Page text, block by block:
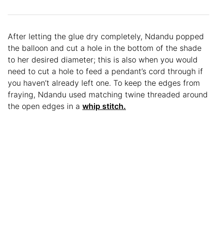
After letting the glue dry completely, Ndandu popped
the balloon and cut a hole in the bottom of the shade
to her desired diameter; this is also when you would
need to cut a hole to feed a pendant’s cord through if
you haven’t already left one. To keep the edges from
fraying, Ndandu used matching twine threaded around
the open edges in a whip stitch.